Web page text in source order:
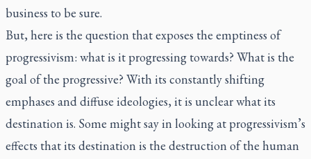
business to be sure.
But, here is the question that exposes the emptiness of
progressivism: what is it progressing towards? What is the
goal of the progressive? With its constantly shifting
emphases and diffuse ideologies, it is unclear what its
destination is. Some might say in looking at progressivism’s
effects that its destination is the destruction of the human